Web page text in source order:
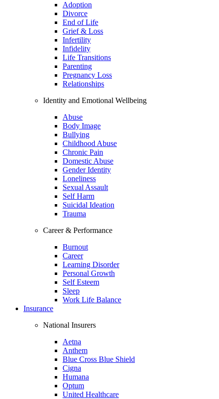
Adoption
Divorce
End of Life
Grief & Loss
Infertility
Infidelity
Life Transitions
Parenting
Pregnancy Loss
Relationships
Identity and Emotional Wellbeing
Abuse
Body Image
Bullying
Childhood Abuse
Chronic Pain
Domestic Abuse
Gender Identity
Loneliness
Sexual Assault
Self Harm
Suicidal Ideation
Trauma
Career & Performance
Burnout
Career
Learning Disorder
Personal Growth
Self Esteem
Sleep
Work Life Balance
Insurance
National Insurers
Aetna
Anthem
Blue Cross Blue Shield
Cigna
Humana
Optum
United Healthcare